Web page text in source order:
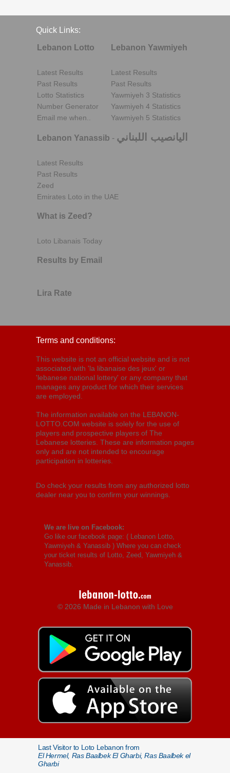
Quick Links:
Lebanon Lotto
Latest Results
Past Results
Lotto Statistics
Number Generator
Email me when..
Lebanon Yawmiyeh
Latest Results
Past Results
Yawmiyeh 3 Statistics
Yawmiyeh 4 Statistics
Yawmiyeh 5 Statistics
Lebanon Yanassib - اليانصيب اللبناني
Latest Results
Past Results
Zeed
Emirates Loto in the UAE
What is Zeed?
Loto Libanais Today
Results by Email
Lira Rate
Terms and conditions:
This website is not an official website and is not
associated with 'la libanaise des jeux' or
'lebanese national lottery' or any company that
manages any product for which their services
are employed.
The information available on the LEBANON-
LOTTO.COM website is solely for the use of
players and prospective players of The
Lebanese lotteries. These are information pages
only and are not intended to encourage
participation in lotteries.
Do check your results from any authorized lotto
dealer near you to confirm your winnings.
We are live on Facebook:
Go like our facebook page: ( Lebanon Lotto,
Yawmiyeh & Yanassib ) Where you can check
your ticket results of Lotto, Zeed, Yawmiyeh &
Yanassib.
© 2026 Made in Lebanon with Love
Last Visitor to Loto Lebanon from
El Hermel, Ras Baalbek El Gharbi, Ras Baalbek el
Gharbi